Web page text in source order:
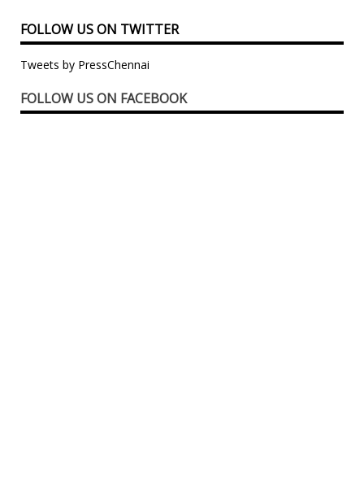
FOLLOW US ON TWITTER
Tweets by PressChennai
FOLLOW US ON FACEBOOK